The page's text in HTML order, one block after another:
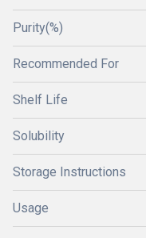
Purity(%)
Recommended For
Shelf Life
Solubility
Storage Instructions
Usage